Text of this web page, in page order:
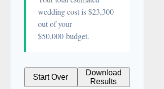
wedding cost is$23,300
out of your
$50,000 budget.
Start Over
Download
Results